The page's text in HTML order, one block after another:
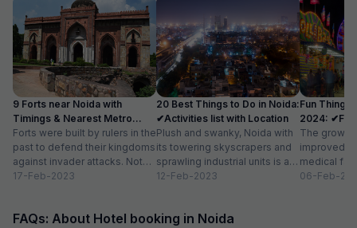
9 Forts near Noida with
Timings & Nearest Metro
Station
Forts were built by rulers in the
past to defend their kingdoms
against invader attacks. Not
only did these towering...
17-Feb-2023
20 Best Things to Do in Noida:
✔Activities list with Location
Plush and swanky, Noida with
its towering skyscrapers and
sprawling industrial units is a
thriving urban space. While
12-Feb-2023
Fun Things
2024:
Location
The growth
improved
medical
residential
06-Feb-
FAQs: About Hotel booking in Noida